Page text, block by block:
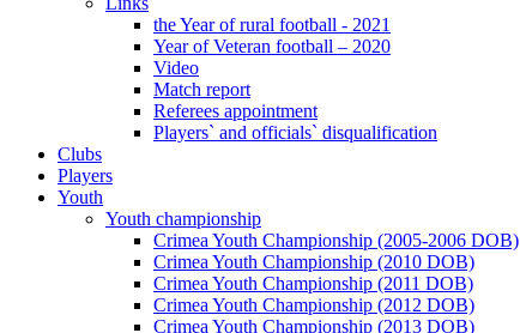
the Year of rural football - 2021
Year of Veteran football – 2020
Video
Match report
Referees appointment
Players` and officials` disqualification
Clubs
Players
Youth
Youth championship
Crimea Youth Championship (2005-2006 DOB)
Crimea Youth Championship (2010 DOB)
Crimea Youth Championship (2011 DOB)
Crimea Youth Championship (2012 DOB)
Crimea Youth Championship (2013 DOB)